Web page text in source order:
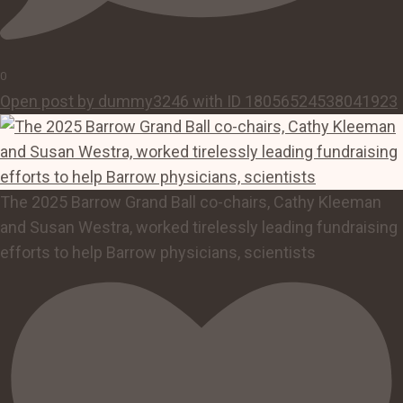
0
Open post by dummy3246 with ID 18056524538041923
The 2025 Barrow Grand Ball co-chairs, Cathy Kleeman
and Susan Westra, worked tirelessly leading fundraising
efforts to help Barrow physicians, scientists